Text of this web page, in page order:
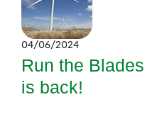
04/06/2024
Run the Blades
is back!